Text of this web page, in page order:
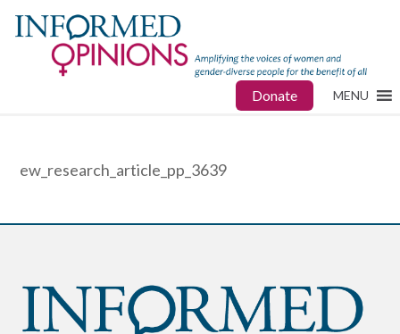
Donate MENU
ew_research_article_pp_3639